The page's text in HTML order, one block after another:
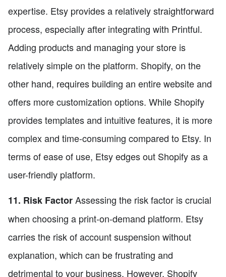
expertise. Etsy provides a relatively straightforward
process, especially after integrating with Printful.
Adding products and managing your store is
relatively simple on the platform. Shopify, on the
other hand, requires building an entire website and
offers more customization options. While Shopify
provides templates and intuitive features, it is more
complex and time-consuming compared to Etsy. In
terms of ease of use, Etsy edges out Shopify as a
user-friendly platform.
11. Risk FactorAssessing the risk factor is crucial
when choosing a print-on-demand platform. Etsy
carries the risk of account suspension without
explanation, which can be frustrating and
detrimental to your business. However, Shopify